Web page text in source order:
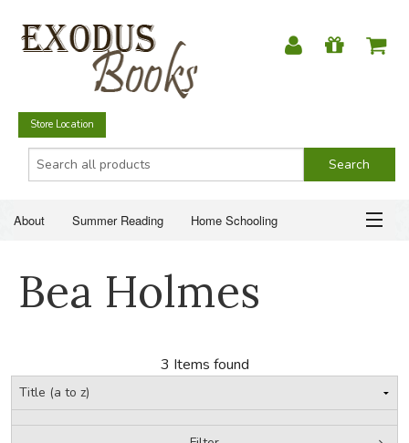
Store Location
About Summer Reading Home Schooling
Just for Fun
SUMMER READING
HOME SCHOOLING
CHRISTIAN BOOKS
Bea Holmes
3 Items found